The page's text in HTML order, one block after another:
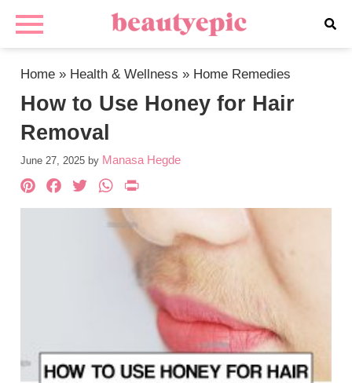
Home » Health & Wellness » Home Remedies
How to Use Honey for Hair
Removal
June 27, 2025 by Manasa Hegde
Pinterest
Facebook
TwitterWhatsApp